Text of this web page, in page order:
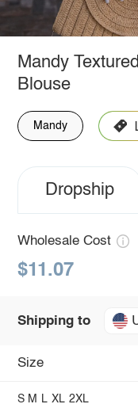
Mandy
Blouse
Mandy
Dropship
Wholesale Cost
$11.07
Shipping to
Size
S M L XL 2XL